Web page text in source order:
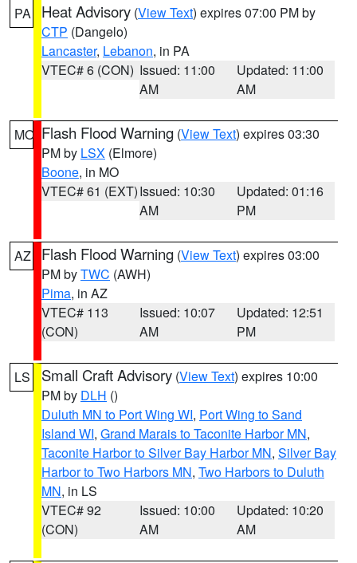
PA Heat Advisory (View Text) expires 07:00 PM by
CTP (Dangelo)
Lancaster, Lebanon, in PA
VTEC# 6 (CON) Issued: 11:00
AM
Updated: 11:00
AM
MO Flash Flood Warning (View Text) expires 03:30
PM by LSX (Elmore)
Boone, in MO
VTEC# 61 (EXT)Issued: 10:30
AM
Updated: 01:16
PM
AZ Flash Flood Warning (View Text) expires 03:00
PM byTWC (AWH)
Pima, in AZ
VTEC# 113
(CON)
Issued: 10:07
AM
Updated: 12:51
PM
LS Small Craft Advisory (View Text) expires 10:00
PM by DLH ()
Duluth MN to Port Wing WI, Port Wing to Sand
Island WI, Grand Marais to Taconite Harbor MN,
Taconite Harbor to Silver Bay Harbor MN, Silver Bay
Harbor to Two Harbors MN, Two Harbors to Duluth
MN, in LS
VTEC# 92
(CON)
Issued: 10:00
AM
Updated: 10:20
AM